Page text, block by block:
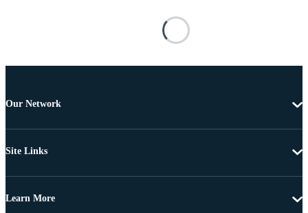
Our Network
Site Links
Learn More